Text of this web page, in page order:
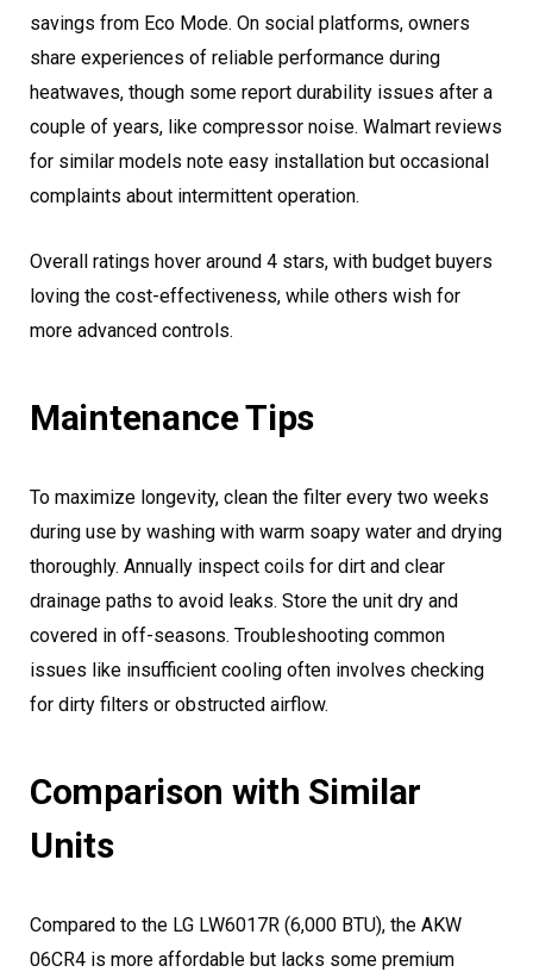
savings from Eco Mode. On social platforms, owners
share experiences of reliable performance during
heatwaves, though some report durability issues after a
couple of years, like compressor noise. Walmart reviews
for similar models note easy installation but occasional
complaints about intermittent operation.
Overall ratings hover around 4 stars, with budget buyers
loving the cost-effectiveness, while others wish for
more advanced controls.
Maintenance Tips
To maximize longevity, clean the filter every two weeks
during use by washing with warm soapy water and drying
thoroughly. Annually inspect coils for dirt and clear
drainage paths to avoid leaks. Store the unit dry and
covered in off-seasons. Troubleshooting common
issues like insufficient cooling often involves checking
for dirty filters or obstructed airflow.
Comparison with Similar
Units
Compared to the LG LW6017R (6,000 BTU), the AKW
06CR4 is more affordable but lacks some premium